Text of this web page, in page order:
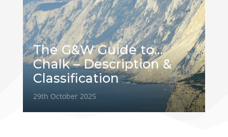
The G&W Guide to…
Chalk – Description &
Classification
29th October 2025